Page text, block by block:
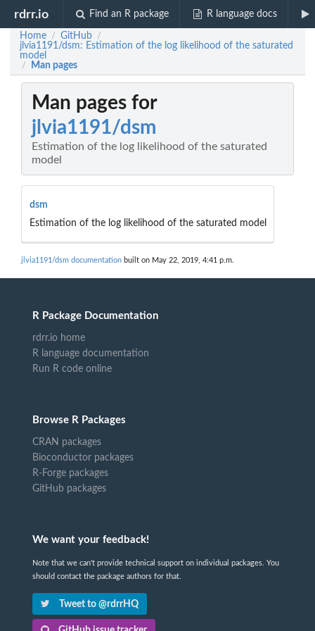
rdrr.io Find an R package R language docs
Home / GitHub /
jlvia1191/dsm: Estimation of the log likelihood of the saturated
model
/ Man pages
Man pages for
jlvia1191/dsm
Estimation of the log likelihood of the saturated
model
dsm
Estimation of the log likelihood of the saturated model
jlvia1191/dsm documentation built on May 22, 2019, 4:41 p.m.
R Package Documentation
rdrr.io home
R language documentation
Run R code online
Browse R Packages
CRAN packages
Bioconductor packages
R-Forge packages
GitHub packages
We want your feedback!
Note that we can't provide technical support on individual packages. You
should contact the package authors for that.
Tweet to @rdrrHQ